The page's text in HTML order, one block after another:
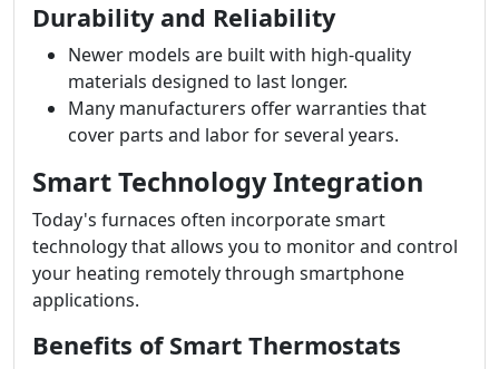
Durability and Reliability
Newer models are built with high-quality
materials designed to last longer.
Many manufacturers offer warranties that
cover parts and labor for several years.
Smart Technology Integration
Today's furnaces often incorporate smart
technology that allows you to monitor and control
your heating remotely through smartphone
applications.
Benefits of Smart Thermostats